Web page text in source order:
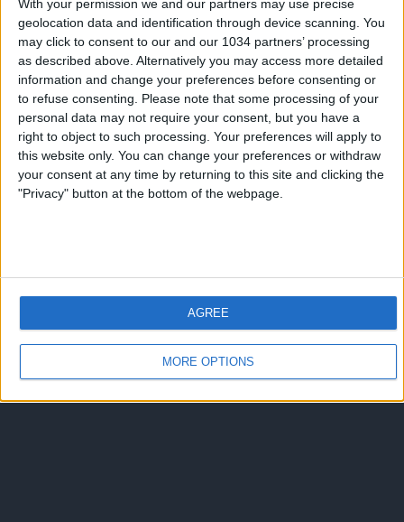
With your permission we and our partners may use precise
geolocation data and identification through device scanning. You
may click to consent to our and our 1034 partners’ processing
as described above. Alternatively you may access more detailed
information and change your preferences before consenting or
to refuse consenting. Please note that some processing of your
personal data may not require your consent, but you have a
right to object to such processing. Your preferences will apply to
this website only. You can change your preferences or withdraw
your consent at any time by returning to this site and clicking the
"Privacy" button at the bottom of the webpage.
MORE OPTIONS
AGREE
dispositivo portatile pc desktop